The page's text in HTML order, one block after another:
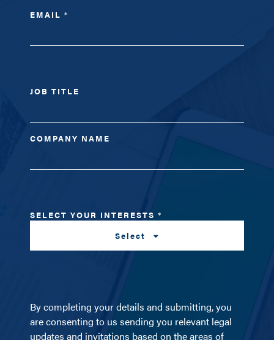
EMAIL*
JOB TITLE
COMPANY NAME
SELECT YOUR INTERESTS*
Select
By completing your details and submitting, you
are consenting to us sending you relevant legal
updates and invitations based on the areas of